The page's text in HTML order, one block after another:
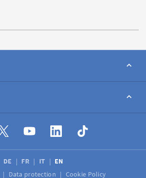
DE FR IT
EN
Data protection Cookie Policy